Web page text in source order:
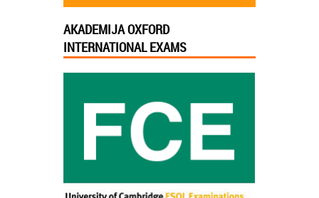
AKADEMIJA OXFORD
INTERNATIONAL EXAMS